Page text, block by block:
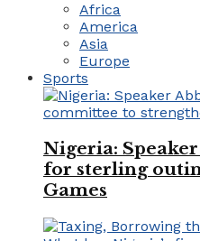
Africa
America
Asia
Europe
Sports
Nigeria:
for sterling
Games